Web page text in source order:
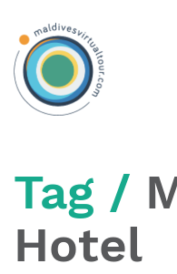
Tag /
Hotel